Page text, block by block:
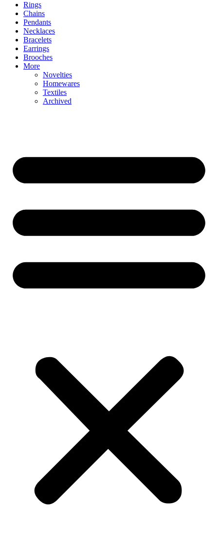
Rings
Chains
Pendants
Necklaces
Bracelets
Earrings
Brooches
More
Novelties
Homewares
Textiles
Archived